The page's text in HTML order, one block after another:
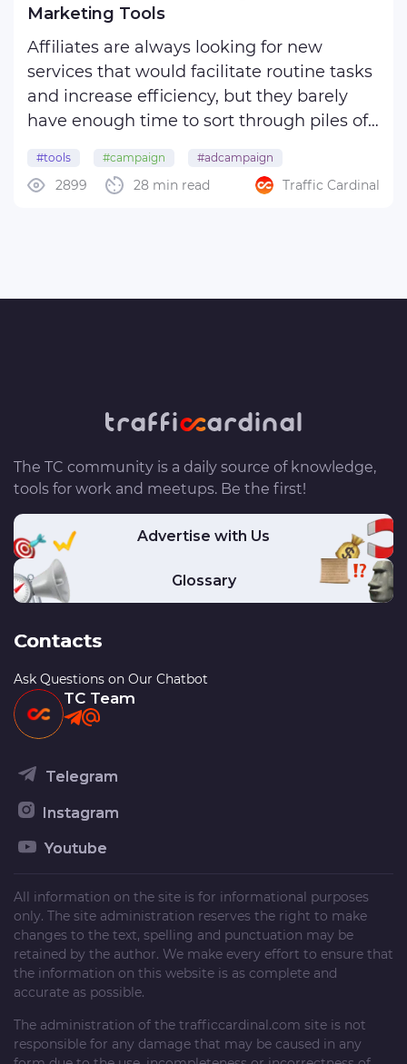
Marketing Tools
Affiliates are always looking for new
services that would facilitate routine tasks
and increase efficiency, but they barely
have enough time to sort through piles of
aware that many such programs demand
a fee, and it's another expense on their list,
#tools #campaign #adcampaign
28 min read
2899 Traffic Cardinal
The TC community is a daily source of knowledge,
tools for work and meetups. Be the first!
Advertise with Us
Glossary
Contacts
Ask Questions on Our Chatbot
TC Team
Telegram
Instagram
Youtube
All information on the site is for informational purposes
only. The site administration reserves the right to make
changes to the text, spelling and punctuation may be
retained by the author. We make every effort to ensure that
the information on this website is as complete and
accurate as possible.
The administration of the trafficcardinal.com site is not
responsible for any damage that may be caused in any